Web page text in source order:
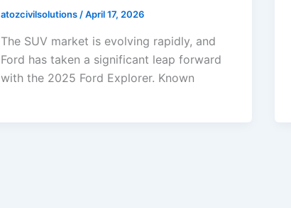
atozcivilsolutions/April 17, 2026
The SUV market is evolving rapidly, and
Ford has taken a significant leap forward
with the 2025 Ford Explorer. Known